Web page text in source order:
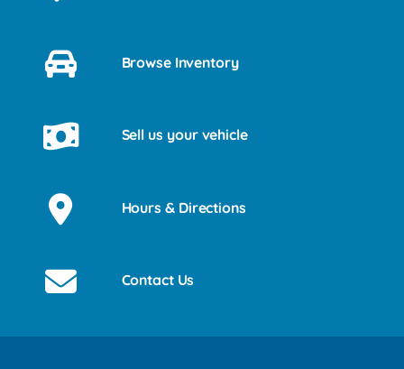
Browse Inventory
Sell us your vehicle
Hours & Directions
Contact Us